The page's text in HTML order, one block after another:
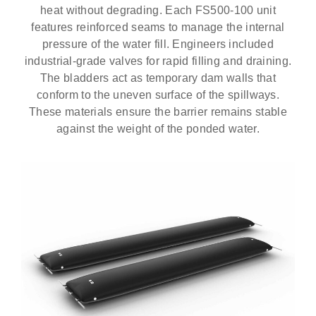
heat without degrading. Each FS500-100 unit
features reinforced seams to manage the internal
pressure of the water fill. Engineers included
industrial-grade valves for rapid filling and draining.
The bladders act as temporary dam walls that
conform to the uneven surface of the spillways.
These materials ensure the barrier remains stable
against the weight of the ponded water.